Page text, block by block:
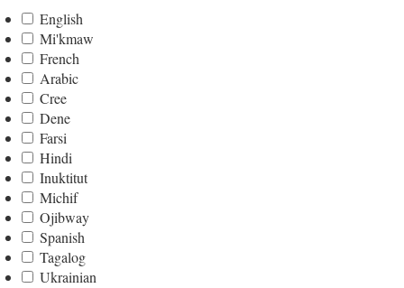
English
Mi'kmaw
French
Arabic
Cree
Dene
Farsi
Hindi
Inuktitut
Michif
Ojibway
Spanish
Tagalog
Ukrainian